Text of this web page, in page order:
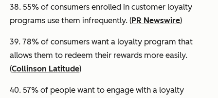
38. 55% of consumers enrolled in customer loyalty
programs use them infrequently. (PR Newswire)
39. 78% of consumers want a loyalty program that
allows them to redeem their rewards more easily.
(Collinson Latitude)
40. 57% of people want to engage with a loyalty